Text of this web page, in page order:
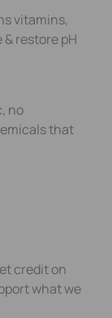
vitamins,
restore pH
no
that
credit on
what we